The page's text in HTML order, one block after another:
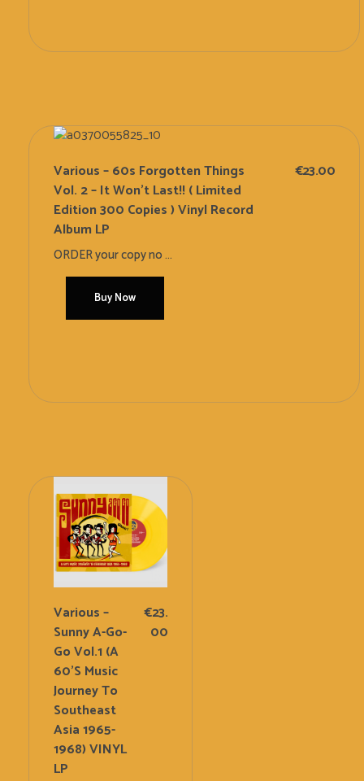
Various – 60s Forgotten Things
Vol. 2 – It Won’t Last!! ( Limited
Edition 300 Copies ) Vinyl Record
Album LP
€23.00
ORDER your copy no ...
Buy Now
Various –
Sunny A-Go-
Go Vol.1 (A
60’s Music
Journey To
Southeast
Asia 1965-
1968) VINYL
LP
€23.
00